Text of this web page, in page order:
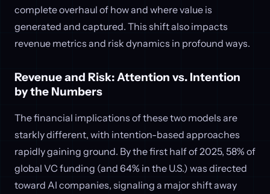
complete overhaul of how and where value is
generated and captured. This shift also impacts
revenue metrics and risk dynamics in profound ways.
Revenue and Risk: Attention vs. Intention
by the Numbers
The financial implications of these two models are
starkly different, with intention-based approaches
rapidly gaining ground. By the first half of 2025, 58% of
global VC funding (and 64% in the U.S.) was directed
toward AI companies, signaling a major shift away